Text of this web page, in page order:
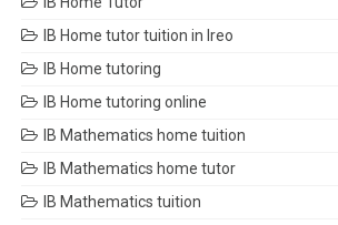
IB Home tutor tuition in Ireo
IB Home tutoring
IB Home tutoring online
IB Mathematics home tuition
IB Mathematics home tutor
IB Mathematics tuition